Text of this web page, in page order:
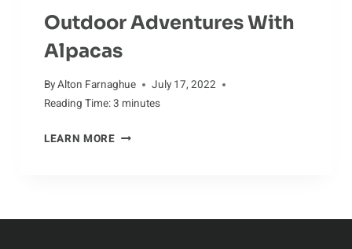
Outdoor Adventures With
Alpacas
ByAlton Farnaghue
July 17, 2022
Reading Time:3 minutes
LEARN MOREOUTDOOR